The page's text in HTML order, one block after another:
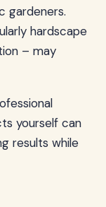
gardeners.
hardscape
– may
yourself can
results while